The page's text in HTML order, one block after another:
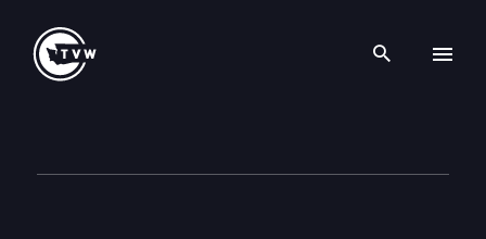
Search